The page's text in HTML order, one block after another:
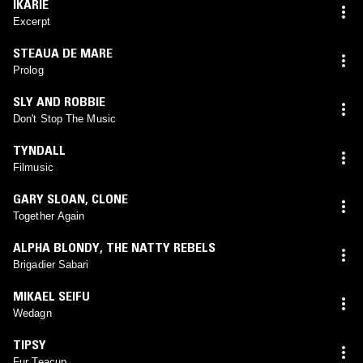
IKARIE
Excerpt
STEAUA DE MARE
Prolog
SLY AND ROBBIE
Don't Stop The Music
TYNDALL
Filmusic
GARY SLOAN, CLONE
Together Again
ALPHA BLONDY, THE NATTY REBELS
Brigadier Sabari
MIKAEL SEIFU
Wedagn
TIPSY